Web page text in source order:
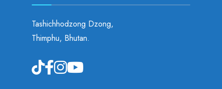
Tashichhodzong Dzong,
Thimphu, Bhutan.